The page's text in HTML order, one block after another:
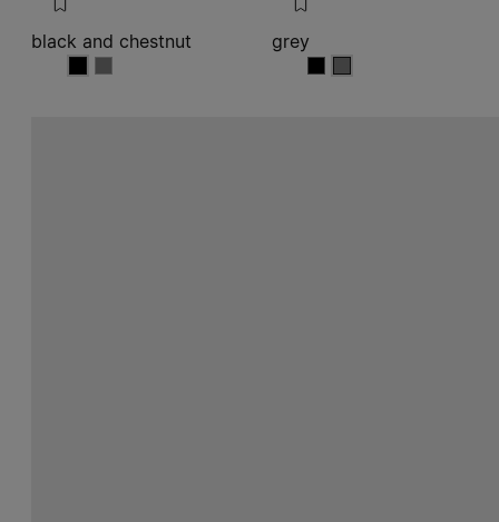
black and chestnut
black and chestnut
black and chestnut
grey
greygrey